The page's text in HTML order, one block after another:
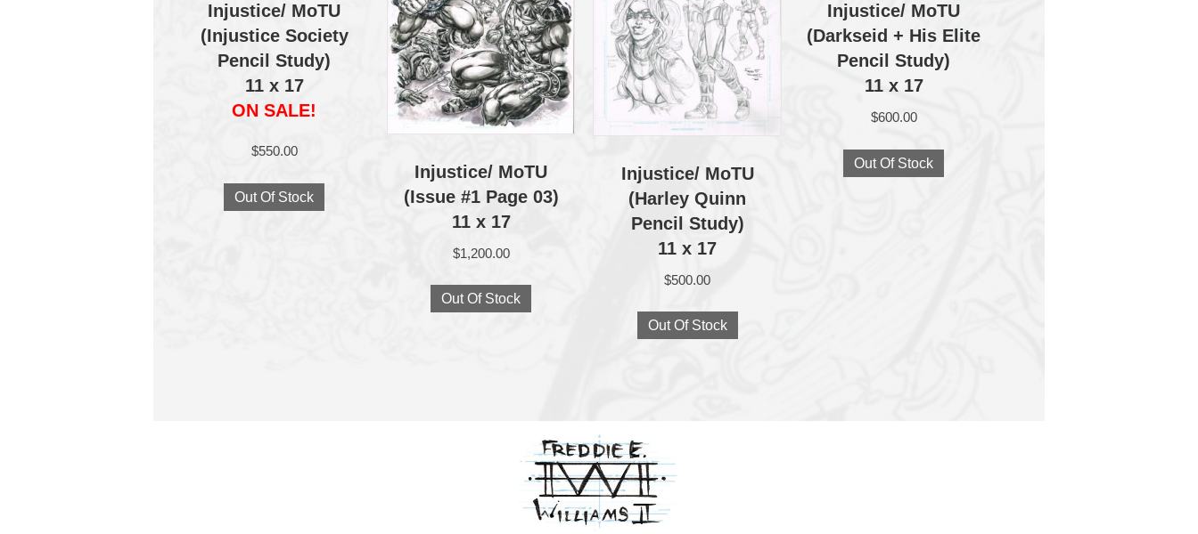
Injustice/ MoTU
(Injustice Society
Pencil Study)
11 x 17
ON SALE!
$550.00
Out Of Stock
Injustice/ MoTU
(Issue #1 Page 03)
11 x 17
$1,200.00
Out Of Stock
Injustice/ MoTU
(Harley Quinn
Pencil Study)
11 x 17
$500.00
Out Of Stock
Injustice/ MoTU
(Darkseid + His Elite
Pencil Study)
11 x 17
$600.00
Out Of Stock